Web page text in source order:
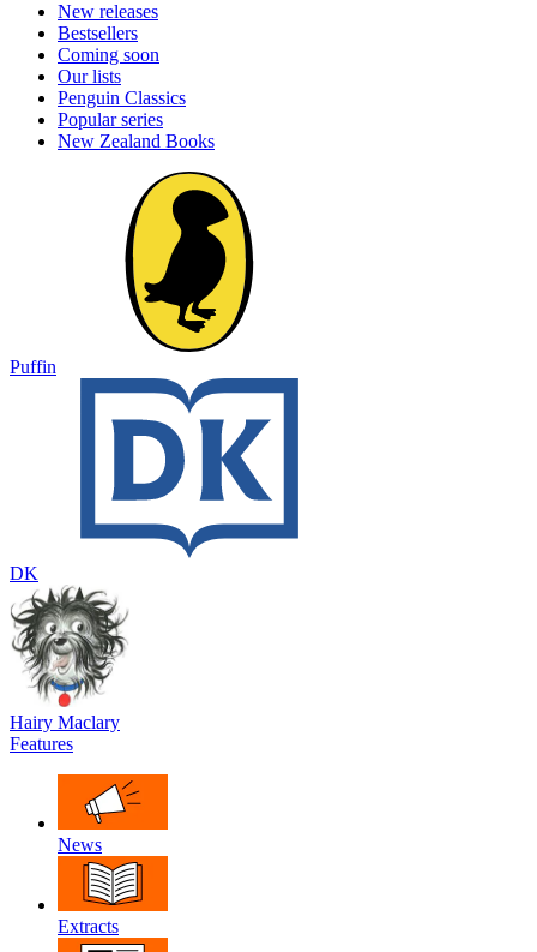
New releases
Bestsellers
Coming soon
Our lists
Penguin Classics
Popular series
New Zealand Books
Puffin
DK
Hairy Maclary
Features
News
Extracts